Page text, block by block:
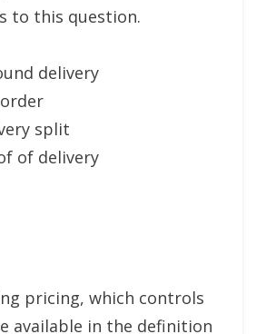
to this question.
delivery
split
of delivery
pricing, which controls
available in the definition